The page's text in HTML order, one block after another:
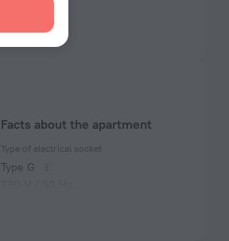
Facts about the apartment
Type of electrical socket
Type G